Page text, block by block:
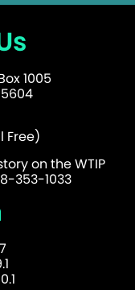
1005
Free)
on the WTIP
353-1033